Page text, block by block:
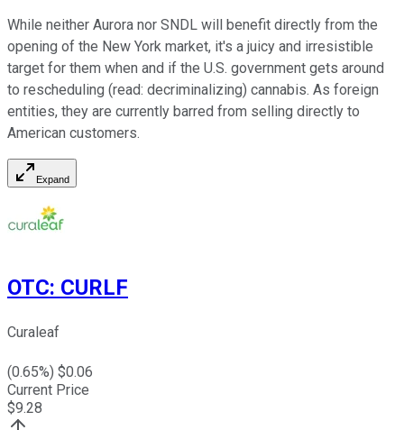
While neither Aurora nor SNDL will benefit directly from the
opening of the New York market, it's a juicy and irresistible
target for them when and if the U.S. government gets around
to rescheduling (read: decriminalizing) cannabis. As foreign
entities, they are currently barred from selling directly to
American customers.
Expand
OTC: CURLF
Curaleaf
(0.65%) $0.06
Current Price
$9.28